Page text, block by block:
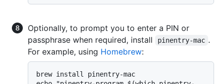
Optionally, to prompt you to enter a PIN or
passphrase when required, install
pinentry-mac .
For example, using Homebrew:
brew install pinentry-mac